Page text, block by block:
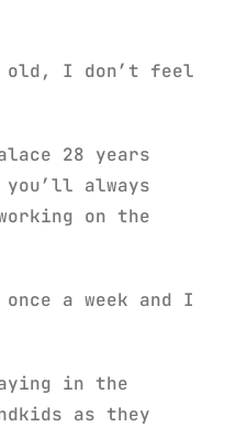
old, I don’t feel
28 years
you’ll always
on the
a week and I
in the
as they